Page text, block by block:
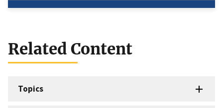
Related Content
Topics